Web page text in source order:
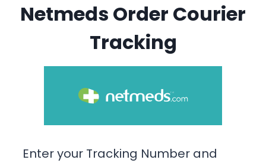
Netmeds Order Courier
Tracking
Enter your Tracking Number and